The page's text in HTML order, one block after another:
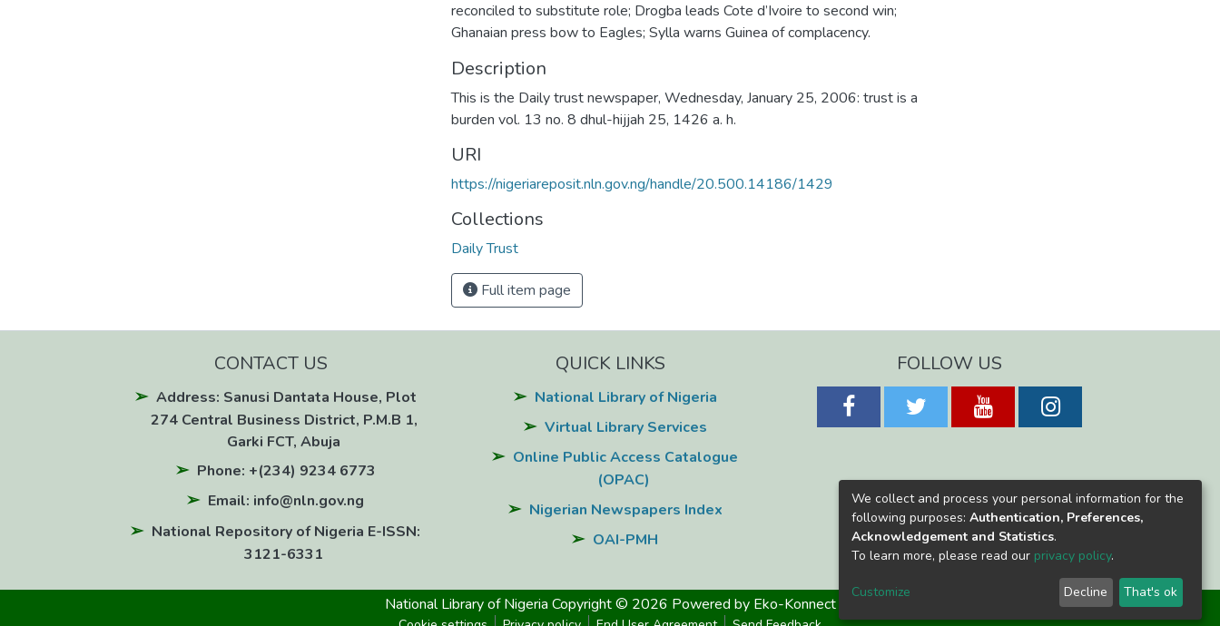
reconciled to substitute role; Drogba leads Cote d’Ivoire to second win;
Ghanaian press bow to Eagles; Sylla warns Guinea of complacency.
Description
This is the Daily trust newspaper, Wednesday, January 25, 2006: trust is a
burden vol. 13 no. 8 dhul-hijjah 25, 1426 a. h.
URI
https://nigeriareposit.nln.gov.ng/handle/20.500.14186/1429
Collections
Daily Trust
Full item page
CONTACT US
Address: Sanusi Dantata House, Plot
274 Central Business District, P.M.B 1,
Garki FCT, Abuja
Phone: +(234) 9234 6773
Email: info@nln.gov.ng
National Repository of Nigeria E-ISSN:
3121-6331
QUICK LINKS
National Library of Nigeria
Virtual Library Services
Online Public Access Catalogue
(OPAC)
Nigerian Newspapers Index
OAI-PMH
FOLLOW US
National Library of Nigeria Copyright © 2026 Powered by Eko-Konnect
We collect and process your personal information for the
following purposes: Authentication, Preferences,
Acknowledgement and Statistics.
To learn more, please read our privacy policy.
Customize Decline That's ok